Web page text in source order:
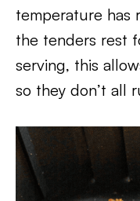
temperature has
the tenders rest
serving, this
so they don’t all